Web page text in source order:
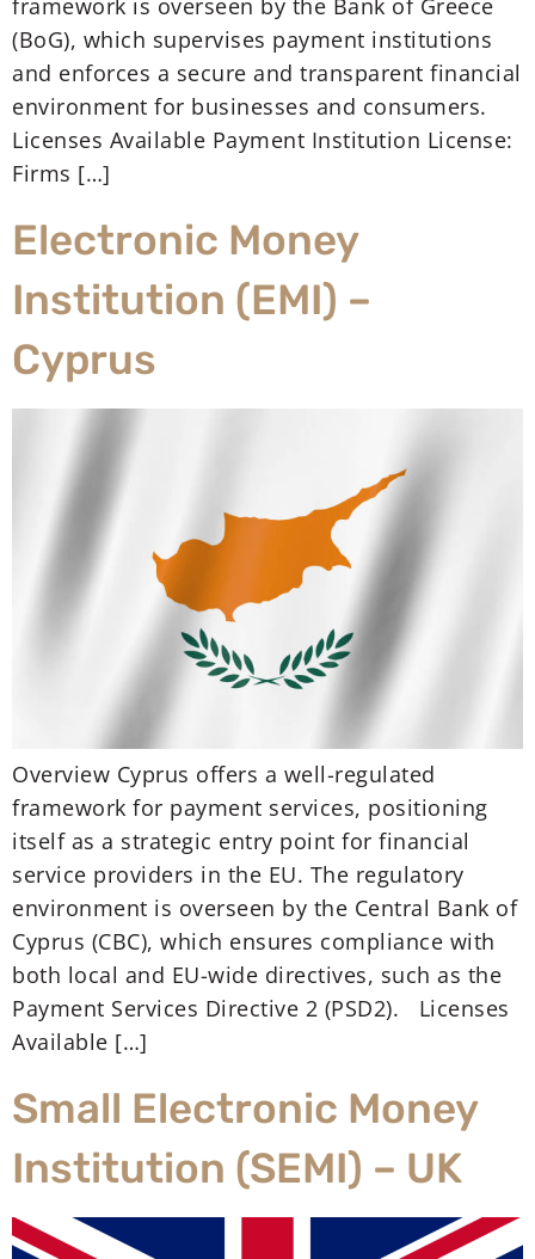
framework is overseen by the Bank of Greece
(BoG), which supervises payment institutions
and enforces a secure and transparent financial
environment for businesses and consumers.
Licenses Available Payment Institution License:
Firms […]
Electronic Money
Institution (EMI) –
Cyprus
Overview Cyprus offers a well-regulated
framework for payment services, positioning
itself as a strategic entry point for financial
service providers in the EU. The regulatory
environment is overseen by the Central Bank of
Cyprus (CBC), which ensures compliance with
both local and EU-wide directives, such as the
Payment Services Directive 2 (PSD2). Licenses
Available […]
Small Electronic Money
Institution (SEMI) – UK